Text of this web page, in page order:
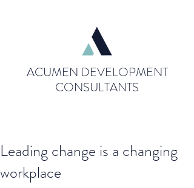
ACUMEN DEVELOPMENT
CONSULTANTS
Leading change is a changing
workplace